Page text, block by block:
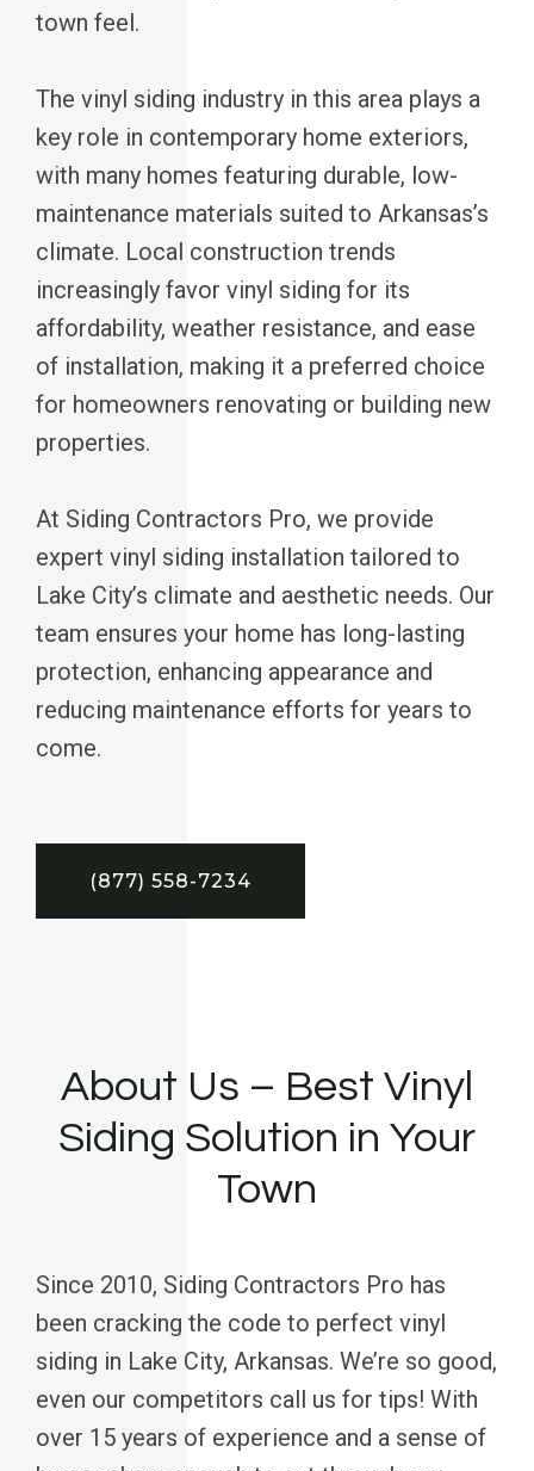
town feel.
The vinyl siding industry in this area plays a
key role in contemporary home exteriors,
with many homes featuring durable, low-
maintenance materials suited to Arkansas’s
climate. Local construction trends
increasingly favor vinyl siding for its
affordability, weather resistance, and ease
of installation, making it a preferred choice
for homeowners renovating or building new
properties.
At Siding Contractors Pro, we provide
expert vinyl siding installation tailored to
Lake City’s climate and aesthetic needs. Our
team ensures your home has long-lasting
protection, enhancing appearance and
reducing maintenance efforts for years to
come.
(877) 558-7234
About Us – Best Vinyl
Siding Solution in Your
Town
Since 2010, Siding Contractors Pro has
been cracking the code to perfect vinyl
siding in Lake City, Arkansas. We’re so good,
even our competitors call us for tips! With
over 15 years of experience and a sense of